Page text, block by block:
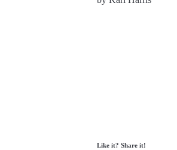
Like it? Share it!